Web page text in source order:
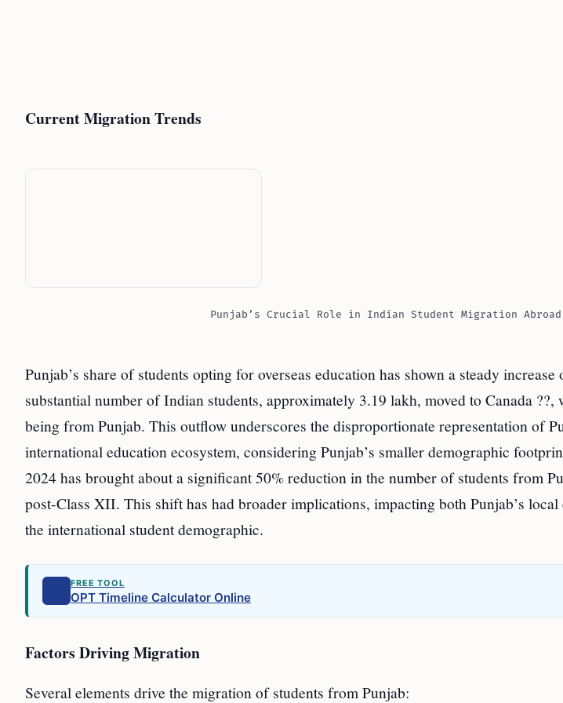
Current Migration Trends
Punjab’s Crucial Role in Indian Student Migration Abroad
Punjab’s share of students opting for overseas education has shown a steady
substantial number of Indian students, approximately 3.19 lakh, moved to Canada
being from Punjab. This outflow underscores the disproportionate representation of
international education ecosystem, considering Punjab’s smaller demographic
2024 has brought about a significant 50% reduction in the number of students from
post-Class XII. This shift has had broader implications, impacting both Punjab’s local
the international student demographic.
FREE TOOL
OPT Timeline Calculator Online
Factors Driving Migration
Several elements drive the migration of students from Punjab: